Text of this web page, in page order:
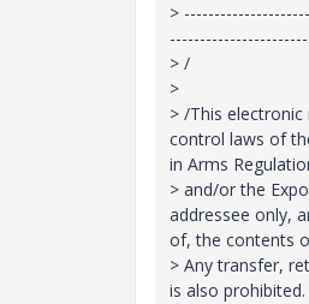
>
> /
>
> /This
control laws of
in Arms
> and/or the
addressee only,
of, the contents
> Any transfer,
is also